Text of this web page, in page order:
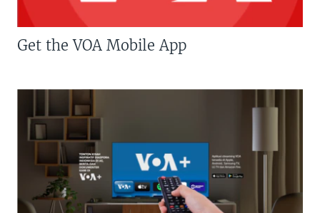
Get the VOA Mobile App